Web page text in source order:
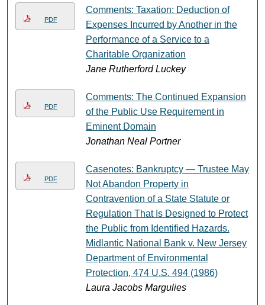
PDF
Comments: Taxation: Deduction of
Expenses Incurred by Another in the
Performance of a Service to a
Charitable Organization
Jane Rutherford Luckey
PDF
Comments: The Continued Expansion
of the Public Use Requirement in
Eminent Domain
Jonathan Neal Portner
PDF
Casenotes: Bankruptcy — Trustee May
Not Abandon Property in
Contravention of a State Statute or
Regulation That Is Designed to Protect
the Public from Identified Hazards.
Midlantic National Bank v. New Jersey
Department of Environmental
Protection, 474 U.S. 494 (1986)
Laura Jacobs Margulies